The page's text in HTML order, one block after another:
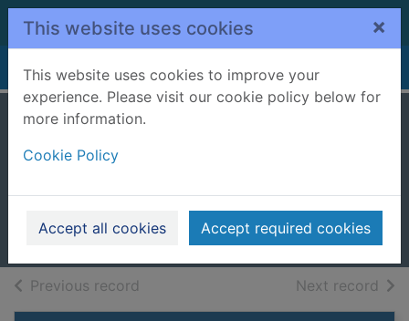
Skip to main content
This website uses cookies ×
This website uses cookies to improve your
experience. Please visit our cookie policy below for
more information.
Cookie Policy
Accept all cookies Accept required cookies
Home Full display
2025
Books, Manuscripts
Previous record Next record of